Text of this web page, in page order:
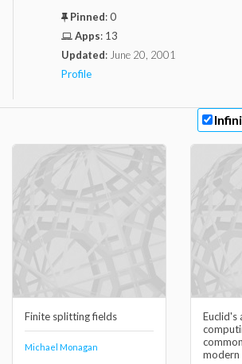
Pinned:0
Apps: 13
Updated: June 20, 2001
Profile
Finite splitting fields
Michael Monagan
Euclid's